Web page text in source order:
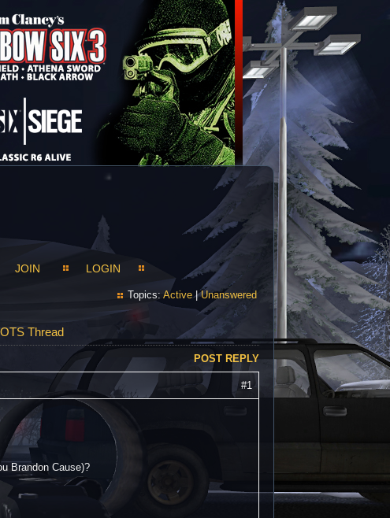
JOIN LOGIN
Topics: Active|Unanswered
Thread
POST REPLY
#1
Brandon Cause)?